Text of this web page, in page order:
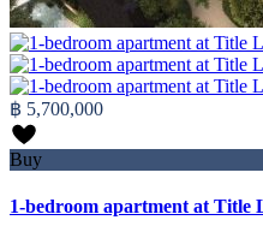
฿ 5,700,000
Buy
1-bedroom apartment at Title